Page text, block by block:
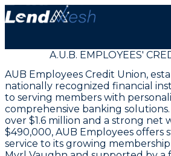
A.U.B. EMPLOYEES'
AUB Employees Credit Union,
nationally recognized financial
to serving members with
comprehensive banking
over $1.6 million and a strong net
$490,000, AUB Employees offers
service to its growing membership